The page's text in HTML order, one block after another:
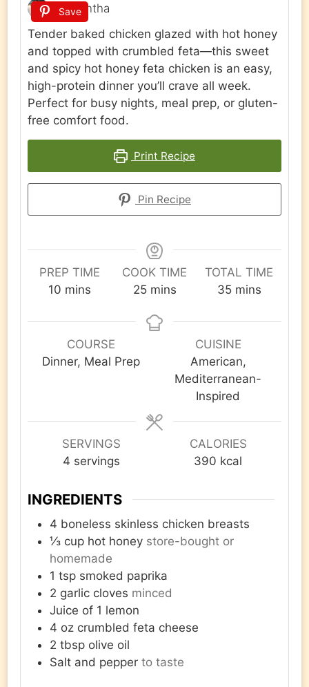
Save
Samantha
Tender baked chicken glazed with hot honey
and topped with crumbled feta—this sweet
and spicy hot honey feta chicken is an easy,
high-protein dinner you’ll crave all week.
Perfect for busy nights, meal prep, or gluten-
free comfort food.
Print Recipe
Pin Recipe
PREP TIME
10 minutes
mins
COOK TIME
25minutes
mins
TOTAL TIME
35minutes
mins
COURSE
Dinner, Meal Prep
CUISINE
American,
Mediterranean-
Inspired
SERVINGS
4 servings
CALORIES
390 kcal
INGREDIENTS
4 boneless skinless chicken breasts
⅓ cup hot honey store-bought or
homemade
1 tsp smoked paprika
2 garlic cloves minced
Juice of 1 lemon
4 oz crumbled feta cheese
2 tbsp olive oil
Salt and pepper to taste